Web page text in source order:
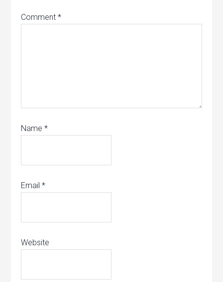
Comment*
Name*
Email*
Website